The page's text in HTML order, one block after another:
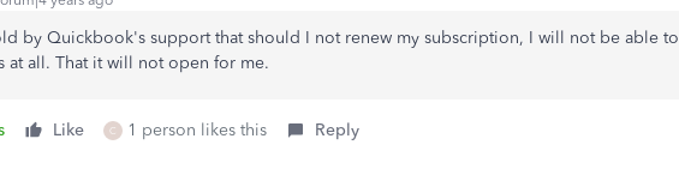
by Quickbook's support that should I not renew my subscription, I will not be able to
at all. That it will not open for me.
Like C 1 person likes this Reply